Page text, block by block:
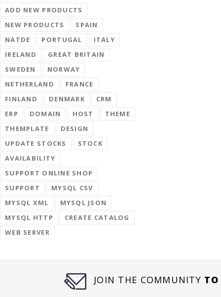
ADD NEW PRODUCTS
NEW PRODUCTS
SPAIN
NATDE
PORTUGAL
ITALY
IRELAND
GREAT BRITAIN
SWEDEN
NORWAY
NETHERLAND
FRANCE
FINLAND
DENMARK
CRM
ERP
DOMAIN HOST
THEME
THEMPLATE
DESIGN
UPDATE STOCKS
STOCK
AVAILABILITY
SUPPORT ONLINE SHOP
SUPPORT
MYSQL CSV
MYSQL XML
MYSQL JSON
MYSQL HTTP
CREATE CATALOG
WEB SERVER
JOIN THE COMMUNITY TO